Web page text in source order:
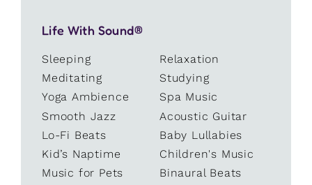
Life With Sound®
Sleeping
Relaxation
Meditating
Studying
Yoga Ambience
Spa Music
Smooth Jazz
Acoustic Guitar
Lo-Fi Beats
Baby Lullabies
Kid’s Naptime
Children's Music
Music for Pets
Binaural Beats